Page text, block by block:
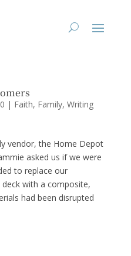
| Faith, Family, Writing
vendor, the Home Depot
asked us if we were
to replace our
with a composite,
had been disrupted